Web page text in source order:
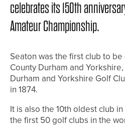
celebrates its 150th
Amateur Championship.
Seaton was the first club to
County Durham and
Durham and Yorkshire Golf
in 1874.
It is also the 10th oldest club
the first 50 golf clubs in the